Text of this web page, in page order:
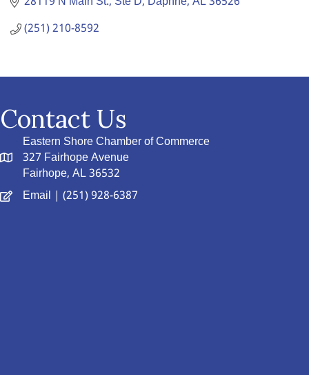
(251) 210-8592
Contact Us
Eastern Shore Chamber of Commerce
327 Fairhope Avenue
Fairhope, AL 36532
Email | (251) 928-6387